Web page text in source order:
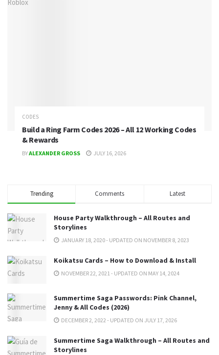
CODES
Build a Ring Farm Codes 2026 – All 12 Working Codes
& Rewards
BYALEXANDER GROSS JULY 16, 2026
Trending Comments Latest
House Party Walkthrough – All Routes and
Storylines
JANUARY 18, 2020 - UPDATED ON NOVEMBER 8, 2023
Koikatsu Cards – How to Download & Install
NOVEMBER 22, 2021 - UPDATED ON MAY 14, 2024
Summertime Saga Passwords: Pink Channel,
Jenny & All Codes (2026)
DECEMBER 2, 2022 - UPDATED ON JULY 17, 2026
Summertime Saga Walkthrough – All Routes and
Storylines